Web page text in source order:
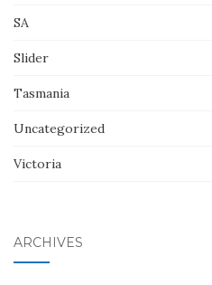
SA
Slider
Tasmania
Uncategorized
Victoria
ARCHIVES